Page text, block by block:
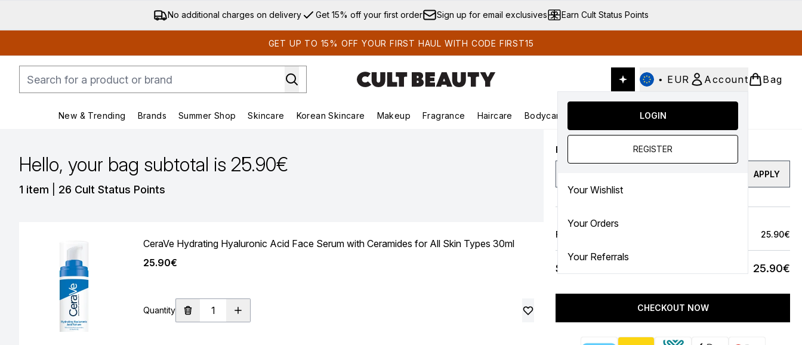
Skip to main content
No additional charges on delivery Get 15% off your first order Sign up for email exclusives Earn Cult Status Points
GET UP TO 15% OFF YOUR FIRST HAUL WITH CODE FIRST15
• EUR Account
LOGIN
REGISTER
Your Wishlist
Your Orders
Your Referrals
Bag
New & Trending
Enter submenu (New & Trending)
Brands
Enter submenu (Brands)
Summer Shop
Enter submenu (Summer Shop)
Skincare
Enter submenu (Skincare)
Korean Skincare
Enter submenu (Korean Skincare)
Makeup
Enter submenu (Makeup)
Fragrance
Enter submenu (Fragrance)
Haircare Bodycare
Enter submenu (Bodycare)
SALE
Hello, your bag subtotal is 25.90€
1 item 26 Cult Status Points
CeraVe Hydrating Hyaluronic Acid Face Serum with Ceramides for All Skin Types 30ml
25.90€
Quantity
Enter a discount code
APPLY
Full Price Bag 25.90€
SUBTOTAL 25.90€
CHECKOUT NOW